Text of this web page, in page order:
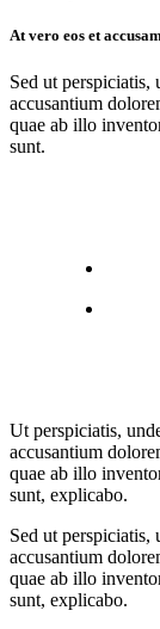
At vero eos et accusam
Sed ut perspiciatis,
accusantium
quae ab illo
sunt.
Ut perspiciatis,
accusantium
quae ab illo
sunt, explicabo.
Sed ut perspiciatis,
accusantium
quae ab illo
sunt, explicabo.